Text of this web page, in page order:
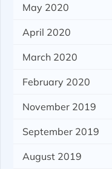
May 2020
April 2020
March 2020
February 2020
November 2019
September 2019
August 2019